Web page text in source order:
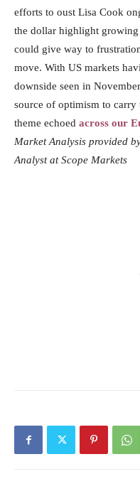
efforts to oust Lisa Cook
the dollar highlight
could give way to
move. With US markets
downside seen in
source of optimism to carry
theme echoed across our
Market Analysis provided
Analyst at Scope Markets